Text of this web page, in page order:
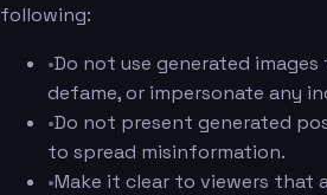
following:
•Do not use generated
defame, or impersonate any
•Do not present generated
to spread misinformation.
•Make it clear to viewers that